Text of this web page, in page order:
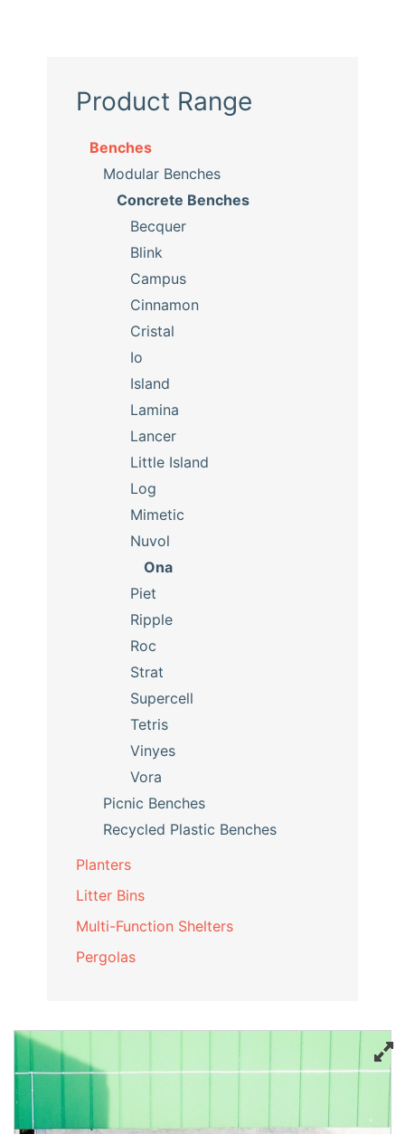
Product Range
Benches
Modular Benches
Concrete Benches
Becquer
Blink
Campus
Cinnamon
Cristal
Io
Island
Lamina
Lancer
Little Island
Log
Mimetic
Nuvol
Ona
Piet
Ripple
Roc
Strat
Supercell
Tetris
Vinyes
Vora
Picnic Benches
Recycled Plastic Benches
Planters
Litter Bins
Multi-Function Shelters
Pergolas